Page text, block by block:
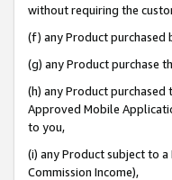
without requiring the
(f) any Product purchased
(g) any Product purchase
(h) any Product
Approved Mobile
to you,
(i) any Product subject to
Commission Income),